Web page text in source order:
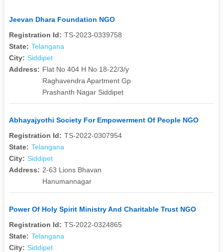
Jeevan Dhara Foundation NGO
Registration Id: TS-2023-0339758
State: Telangana
City: Siddipet
Address: Flat No 404 H No 18-22/3/y
Raghavendra Apartment Gp
Prashanth Nagar Siddipet
Abhayajyothi Society For Empowerment Of People NGO
Registration Id: TS-2022-0307954
State: Telangana
City: Siddipet
Address: 2-63 Lions Bhavan
Hanumannagar
Power Of Holy Spirit Ministry And Charitable Trust NGO
Registration Id: TS-2022-0324865
State: Telangana
City: Siddipet